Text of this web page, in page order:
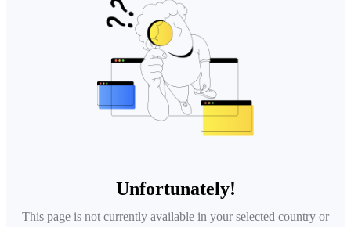
Unfortunately!
This page is not currently available in your selected country or